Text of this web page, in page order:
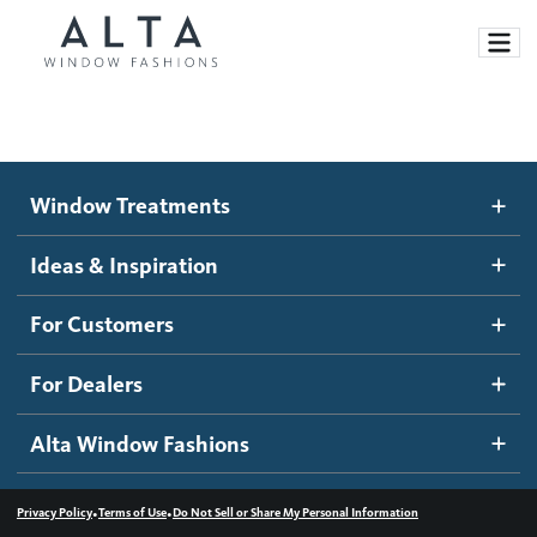
Motorized Blinds and Shades
Roller Shades
Banded Shades
Sheer Shadings
Wood Blinds
Ideas and Inspiration
Blog
Inspiration Gallery
How It Works
Become a dealer
Dealer Resources
Contact us
Window Treatments
Ideas & Inspiration
For Customers
For Dealers
Alta Window Fashions
Privacy Policy•Terms of Use•Do Not Sell or Share My Personal Information